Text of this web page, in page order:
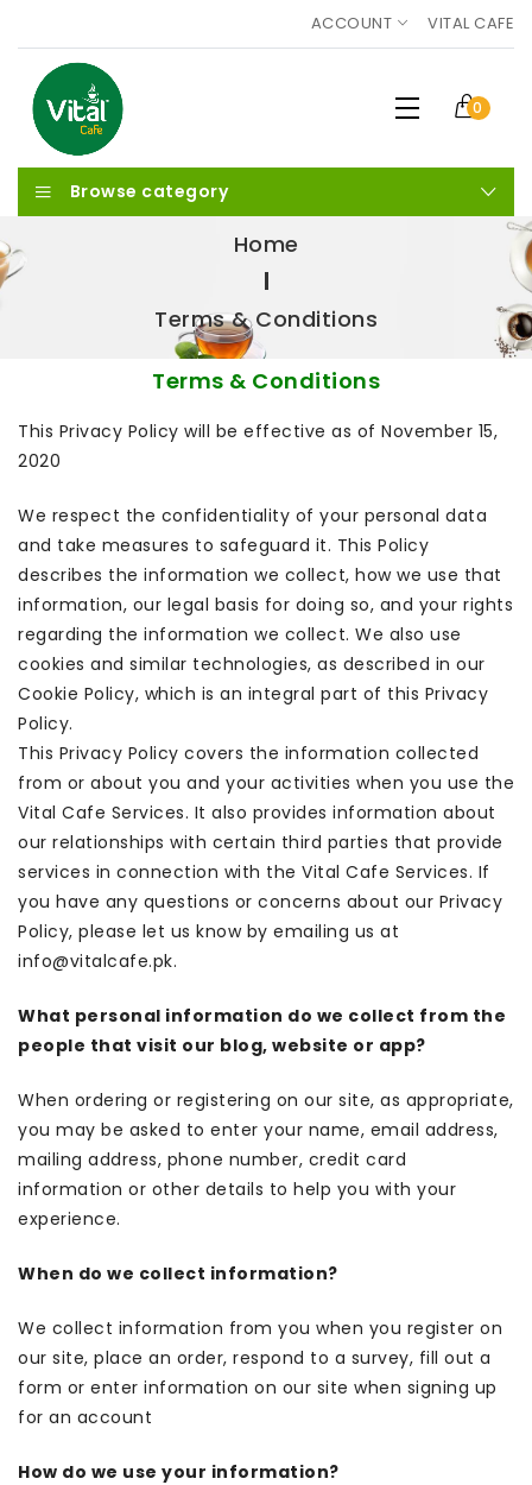
ACCOUNT VITAL CAFE
0
Browse category
Home
Terms & Conditions
Terms & Conditions
This Privacy Policy will be effective as of November 15,
2020
We respect the confidentiality of your personal data
and take measures to safeguard it. This Policy
describes the information we collect, how we use that
information, our legal basis for doing so, and your rights
regarding the information we collect. We also use
cookies and similar technologies, as described in our
Cookie Policy, which is an integral part of this Privacy
Policy.
This Privacy Policy covers the information collected
from or about you and your activities when you use the
Vital Cafe Services. It also provides information about
our relationships with certain third parties that provide
services in connection with the Vital Cafe Services. If
you have any questions or concerns about our Privacy
Policy, please let us know by emailing us at
info@vitalcafe.pk.
What personal information do we collect from the
people that visit our blog, website or app?
When ordering or registering on our site, as appropriate,
you may be asked to enter your name, email address,
mailing address, phone number, credit card
information or other details to help you with your
experience.
When do we collect information?
We collect information from you when you register on
our site, place an order, respond to a survey, fill out a
form or enter information on our site when signing up
for an account
How do we use your information?